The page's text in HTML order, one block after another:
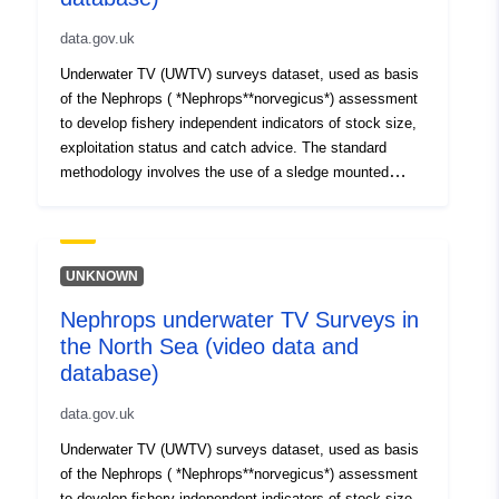
data.gov.uk
Underwater TV (UWTV) surveys dataset, used as basis
of the Nephrops ( *Nephrops**norvegicus*) assessment
to develop fishery independent indicators of stock size,
exploitation status and catch advice. The standard
methodology involves the use of a sledge mounted
collected twice a year between 1997 to 2002 (Spring and
Autumn) and once a year since 2003 (autumn). Dataset
FU6 (1996 to 2012) and Botney Gut/Silver Pit-FU5 (2010
to 2012)).
UNKNOWN
Nephrops underwater TV Surveys in
the North Sea (video data and
database)
data.gov.uk
Underwater TV (UWTV) surveys dataset, used as basis
of the Nephrops ( *Nephrops**norvegicus*) assessment